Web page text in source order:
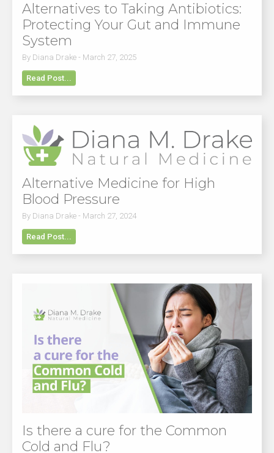
Alternatives to Taking Antibiotics:
Protecting Your Gut and Immune
System
By Diana Drake - March 27, 2025
Read Post...
Alternative Medicine for High
Blood Pressure
By Diana Drake - March 27, 2024
Read Post...
Is there a cure for the Common
Cold and Flu?